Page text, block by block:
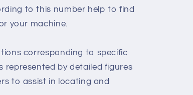
to this number help to find
your machine.
corresponding to specific
represented by detailed figures
to assist in locating and